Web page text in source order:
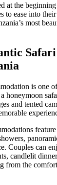
at the
to ease into
most
Safari
is one
honeymoon
and tented
Couples can
candlelit
from the